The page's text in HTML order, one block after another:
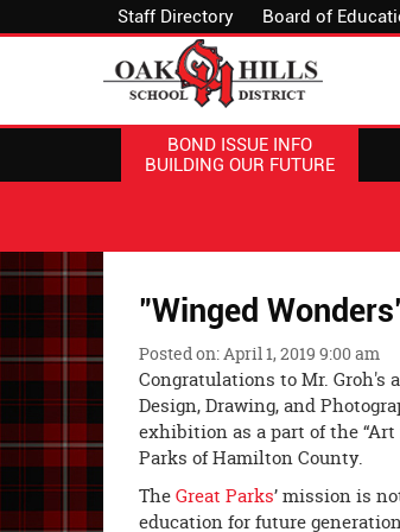
Staff Directory Board of
BOND ISSUE INFO
BUILDING OUR FUTURE
"Winged
Posted on: April 1, 2019 9:00 am
Congratulations to Mr. Groh's
Design, Drawing, and
exhibition as a part of the “Art
Parks of Hamilton County.
TheGreat Parks’ mission is
education for future